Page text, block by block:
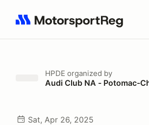
Search results: No search term
HPDE organized by
Audi Club NA - Potomac-
Sat, Apr 26, 2025